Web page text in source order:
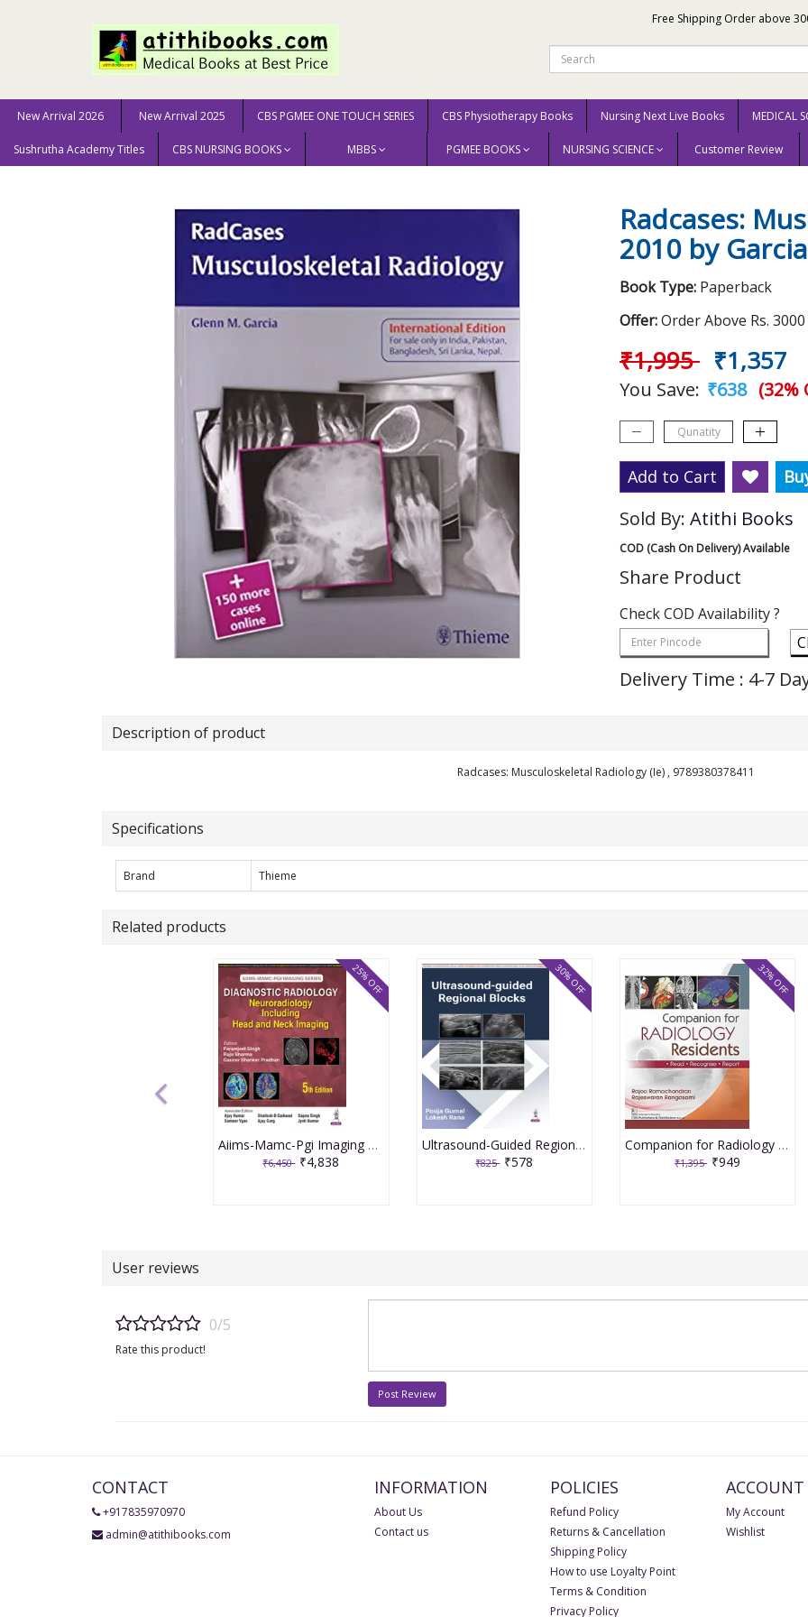
Free Shipping Order above
New Arrival 2026 New Arrival 2025 CBS PGMEE ONE TOUCH SERIES CBS Physiotherapy Books Nursing Next Live Books MEDICAL
Sushrutha Academy Titles CBS NURSING BOOKS MBBS PGMEE BOOKS NURSING SCIENCE Customer Review
Home MEDICAL SCIENCE Radiology Radcases: Musculoskeletal Radiology 2010 by Garcia G. M
Radcases:
2010 by
Book Type: Paperback
Offer:Order Above Rs.
₹1,995 ₹1,357
You Save: ₹638 (32%
Add to Cart
Sold By: Atithi Books
COD (Cash On Delivery) Available
Share Product
Check COD Availability ?
Delivery Time : 4-7
Description of product
Radcases: Musculoskeletal Radiology (Ie) , 9789380378411
Specifications
Brand Thieme
Related products
Aiims-Mamc-Pgi Imaging Series Diagnostic Radiology: Neuroradiology Including Head And Neck Imaging 5th Edition 2026 By Paramjeet Singh
₹6,450 ₹4,838
25% OFF
Ultrasound-Guided Regional Blocks 1st Edition 2026 By Pooja Gurnal
₹825 ₹578
30% OFF
Companion for Radiology Residents ,Read ,Recognise & Report 1st Edition 2026 By Rajoo Ramachandran
₹1,395 ₹949
32% OFF
User reviews
0/5
Rate this product!
Post Review
CONTACT
+917835970970
admin@atithibooks.com
INFORMATION
About Us
Contact us
POLICIES
Refund Policy
Returns & Cancellation
Shipping Policy
How to use Loyalty Point
Terms & Condition
Privacy Policy
ACCOUNT
My Account
Wishlist